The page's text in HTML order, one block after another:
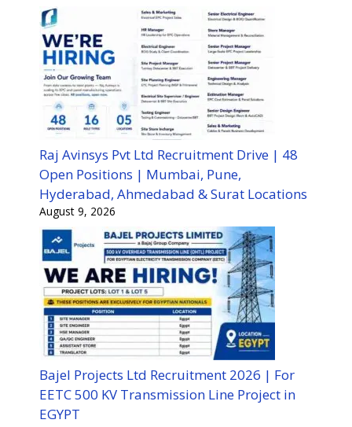
Raj Avinsys Pvt Ltd Recruitment Drive | 48
Open Positions | Mumbai, Pune,
Hyderabad, Ahmedabad & Surat Locations
August 9, 2026
Bajel Projects Ltd Recruitment 2026 | For
EETC 500 KV Transmission Line Project in
EGYPT